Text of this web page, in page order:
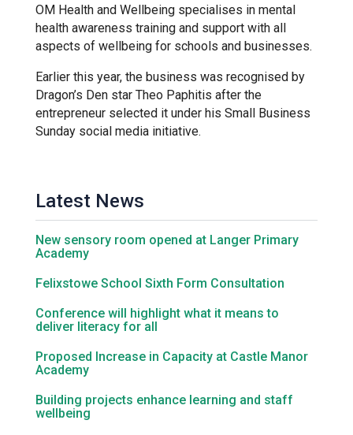
Thomas Gainsborough School
Tollgate Primary School
Wells Hall Primary School
West Row Primary Academy
Wickhambrook Primary
OM Health and Wellbeing specialises in mental
health awareness training and support with all
aspects of wellbeing for schools and businesses.
Earlier this year, the business was recognised by
Dragon’s Den star Theo Paphitis after the
entrepreneur selected it under his Small Business
Sunday social media initiative.
Latest News
New sensory room opened at Langer Primary
Academy
Felixstowe School Sixth Form Consultation
Conference will highlight what it means to
deliver literacy for all
Proposed Increase in Capacity at Castle Manor
Academy
Building projects enhance learning and staff
wellbeing